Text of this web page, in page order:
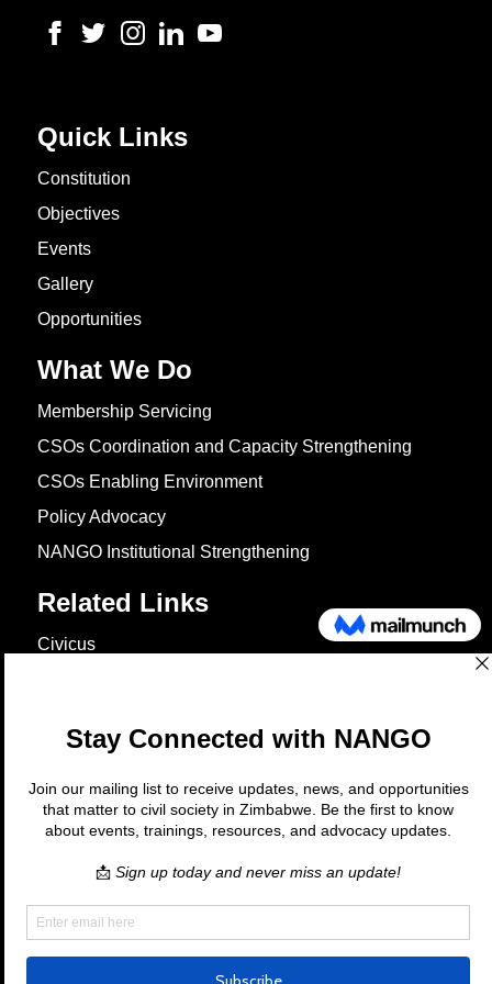
Quick Links
Constitution
Objectives
Events
Gallery
Opportunities
What We Do
Membership Servicing
CSOs Coordination and Capacity Strengthening
CSOs Enabling Environment
Policy Advocacy
NANGO Institutional Strengthening
Related Links
Civicus
The Global Goals
United Nations Development Programme
UNICEF
Copyright © 2026 Nango. All rights
reserved.